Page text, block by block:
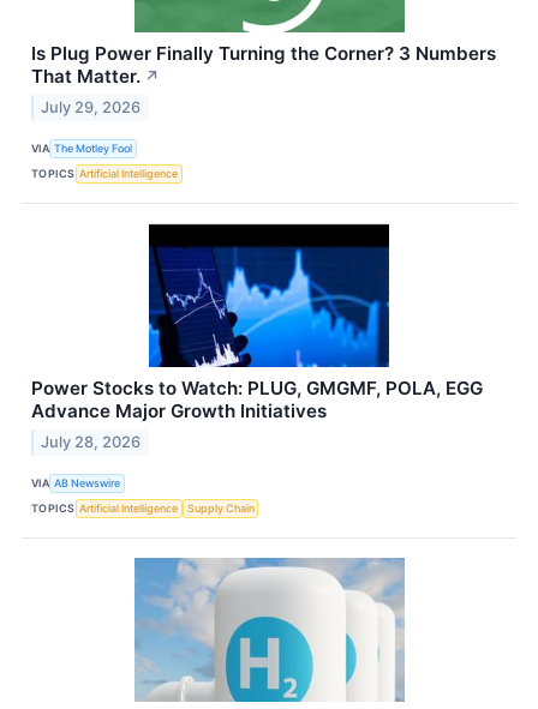
Is Plug Power Finally Turning the Corner? 3 Numbers
That Matter. ↗
July 29, 2026
VIA The Motley Fool
TOPICS Artificial Intelligence
Power Stocks to Watch: PLUG, GMGMF, POLA, EGG
Advance Major Growth Initiatives
July 28, 2026
VIA AB Newswire
TOPICS Artificial Intelligence Supply Chain